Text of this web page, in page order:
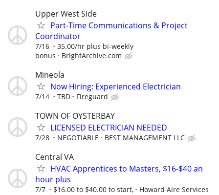
Upper West Side
Part-Time Communications & Project
Coordinator
7/16
35.00/hr plus bi-weekly
bonus
BrightArchive.com
Mineola
Now Hiring: Experienced Electrician
7/14 TBD Fireguard
TOWN OF OYSTERBAY
LICENSED ELECTRICIAN NEEDED
7/28 NEGOTIABLE BEST MANAGEMENT LLC
Central VA
HVAC Apprentices to Masters, $16-$40 an
hour plus
7/7 $16.00 to $40.00 to start, Howard Aire Services